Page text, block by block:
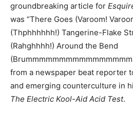
groundbreaking article for
was “There Goes (Varoom!
(Thphhhhhh!) Tangerine-Flake
(Rahghhhh!) Around the Bend
from a newspaper beat reporter
and emerging counterculture in
The Electric Kool-Aid Acid Test.